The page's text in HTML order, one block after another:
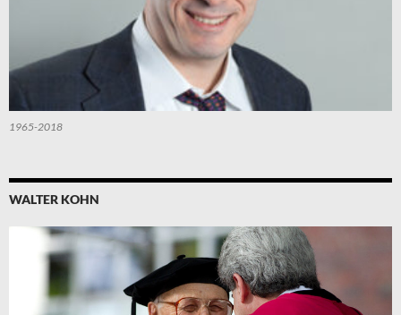
1965-2018
WALTER KOHN